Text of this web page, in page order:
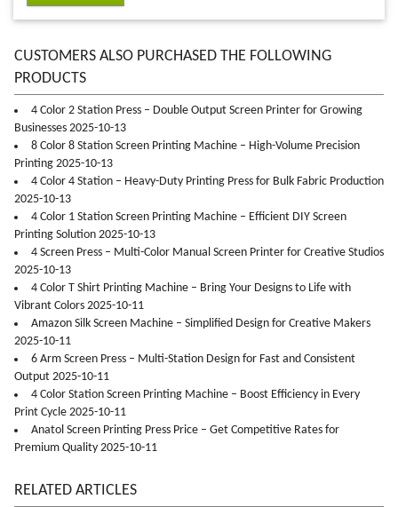
CUSTOMERS ALSO PURCHASED THE FOLLOWING
PRODUCTS
4 Color 2 Station Press – Double Output Screen Printer for Growing
Businesses 2025-10-13
8 Color 8 Station Screen Printing Machine – High-Volume Precision
Printing 2025-10-13
4 Color 4 Station – Heavy-Duty Printing Press for Bulk Fabric Production
2025-10-13
4 Color 1 Station Screen Printing Machine – Efficient DIY Screen
Printing Solution 2025-10-13
4 Screen Press – Multi-Color Manual Screen Printer for Creative Studios
2025-10-13
4 Color T Shirt Printing Machine – Bring Your Designs to Life with
Vibrant Colors 2025-10-11
Amazon Silk Screen Machine – Simplified Design for Creative Makers
2025-10-11
6 Arm Screen Press – Multi-Station Design for Fast and Consistent
Output 2025-10-11
4 Color Station Screen Printing Machine – Boost Efficiency in Every
Print Cycle 2025-10-11
Anatol Screen Printing Press Price – Get Competitive Rates for
Premium Quality 2025-10-11
RELATED ARTICLES